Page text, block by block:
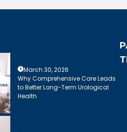
March 30, 2026
Why Comprehensive Care Leads
to Better Long-Term Urological
Health